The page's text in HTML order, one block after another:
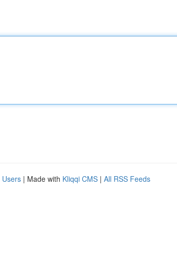
Users | Made with Kliqqi CMS | All RSS Feeds